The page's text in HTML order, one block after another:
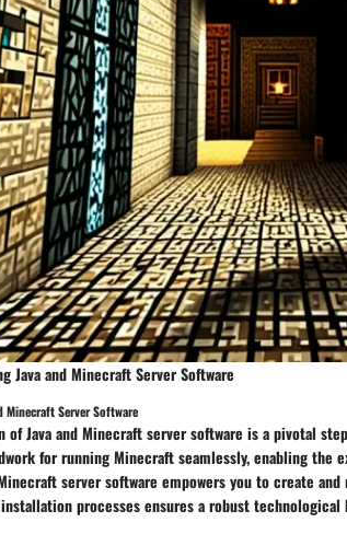
Java and Minecraft Server Software
Minecraft Server Software
of Java and Minecraft server software is a pivotal
for running Minecraft seamlessly, enabling the
server software empowers you to create
processes ensures a robust technological